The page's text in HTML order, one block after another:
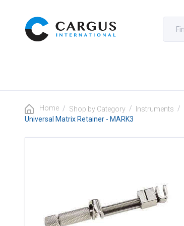
Home / Shop by Category / Instruments /
Universal Matrix Retainer - MARK3